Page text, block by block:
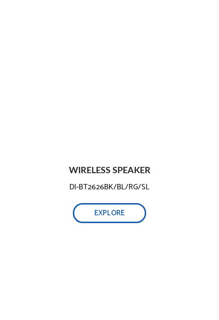
WIRELESS SPEAKER
DI-BT2626BK/BL/RG/SL
EXPLORE